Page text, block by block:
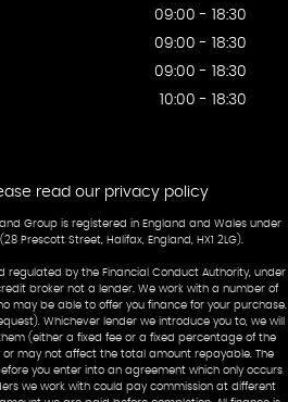
09:00 - 18:30
09:00 - 18:30
09:00 - 18:30
10:00 - 18:30
read our privacy policy
Group is registered in England and Wales under
Prescott Street, Halifax, England, HX1 2LG).
regulated by the Financial Conduct Authority, under
broker not a lender. We work with a number of
may be able to offer you finance for your purchase.
Whichever lender we introduce you to, we will
(either a fixed fee or a fixed percentage of the
may not affect the total amount repayable. The
you enter into an agreement which only occurs
we work with could pay commission at different